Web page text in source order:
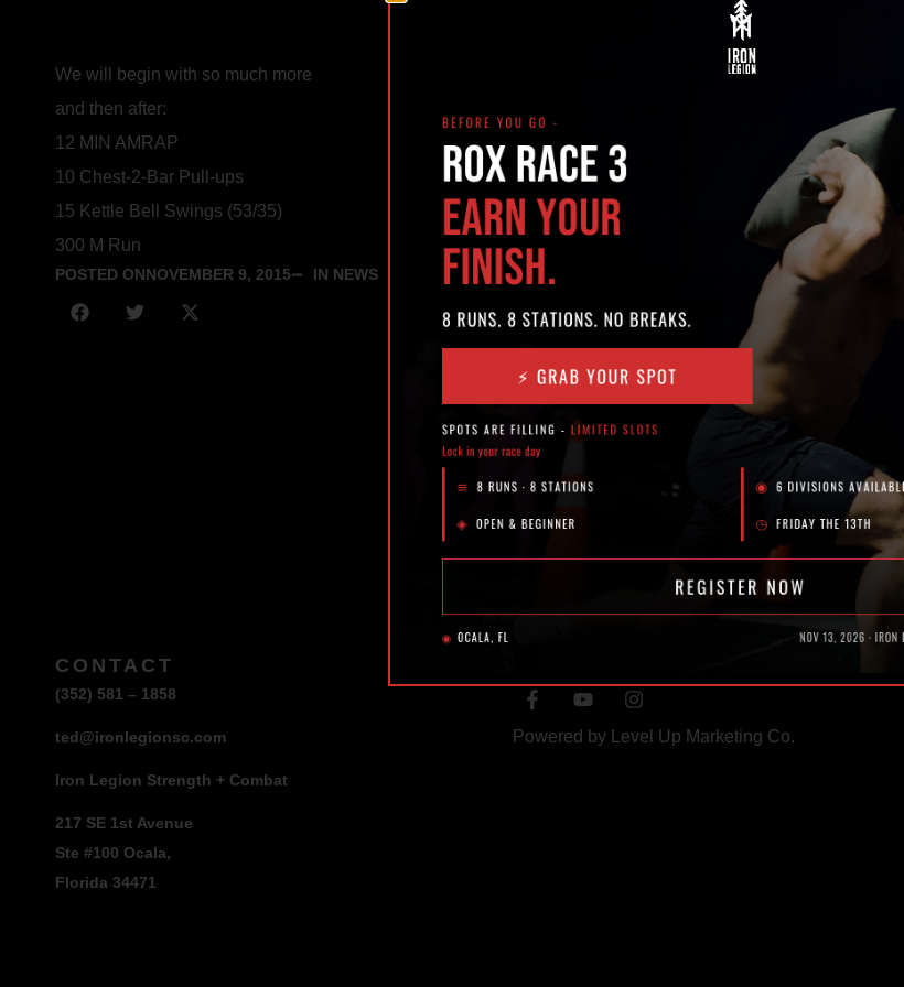
We will begin with so much more
and then after:
12 MIN AMRAP
10 Chest-2-Bar Pull-ups
15 Kettle Bell Swings (53/35)
300 M Run
POSTED ONNOVEMBER 9, 2015 IN NEWS
CONTACT
(352) 581 – 1858
ted@ironlegionsc.com
Iron Legion Strength + Combat
217 SE 1st Avenue
Ste #100 Ocala,
Florida 34471
Powered by Level Up Marketing Co.